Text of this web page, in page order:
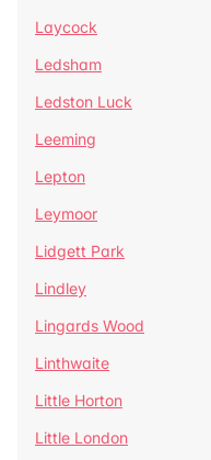
Laycock
Ledsham
Ledston Luck
Leeming
Lepton
Leymoor
Lidgett Park
Lindley
Lingards Wood
Linthwaite
Little Horton
Little London